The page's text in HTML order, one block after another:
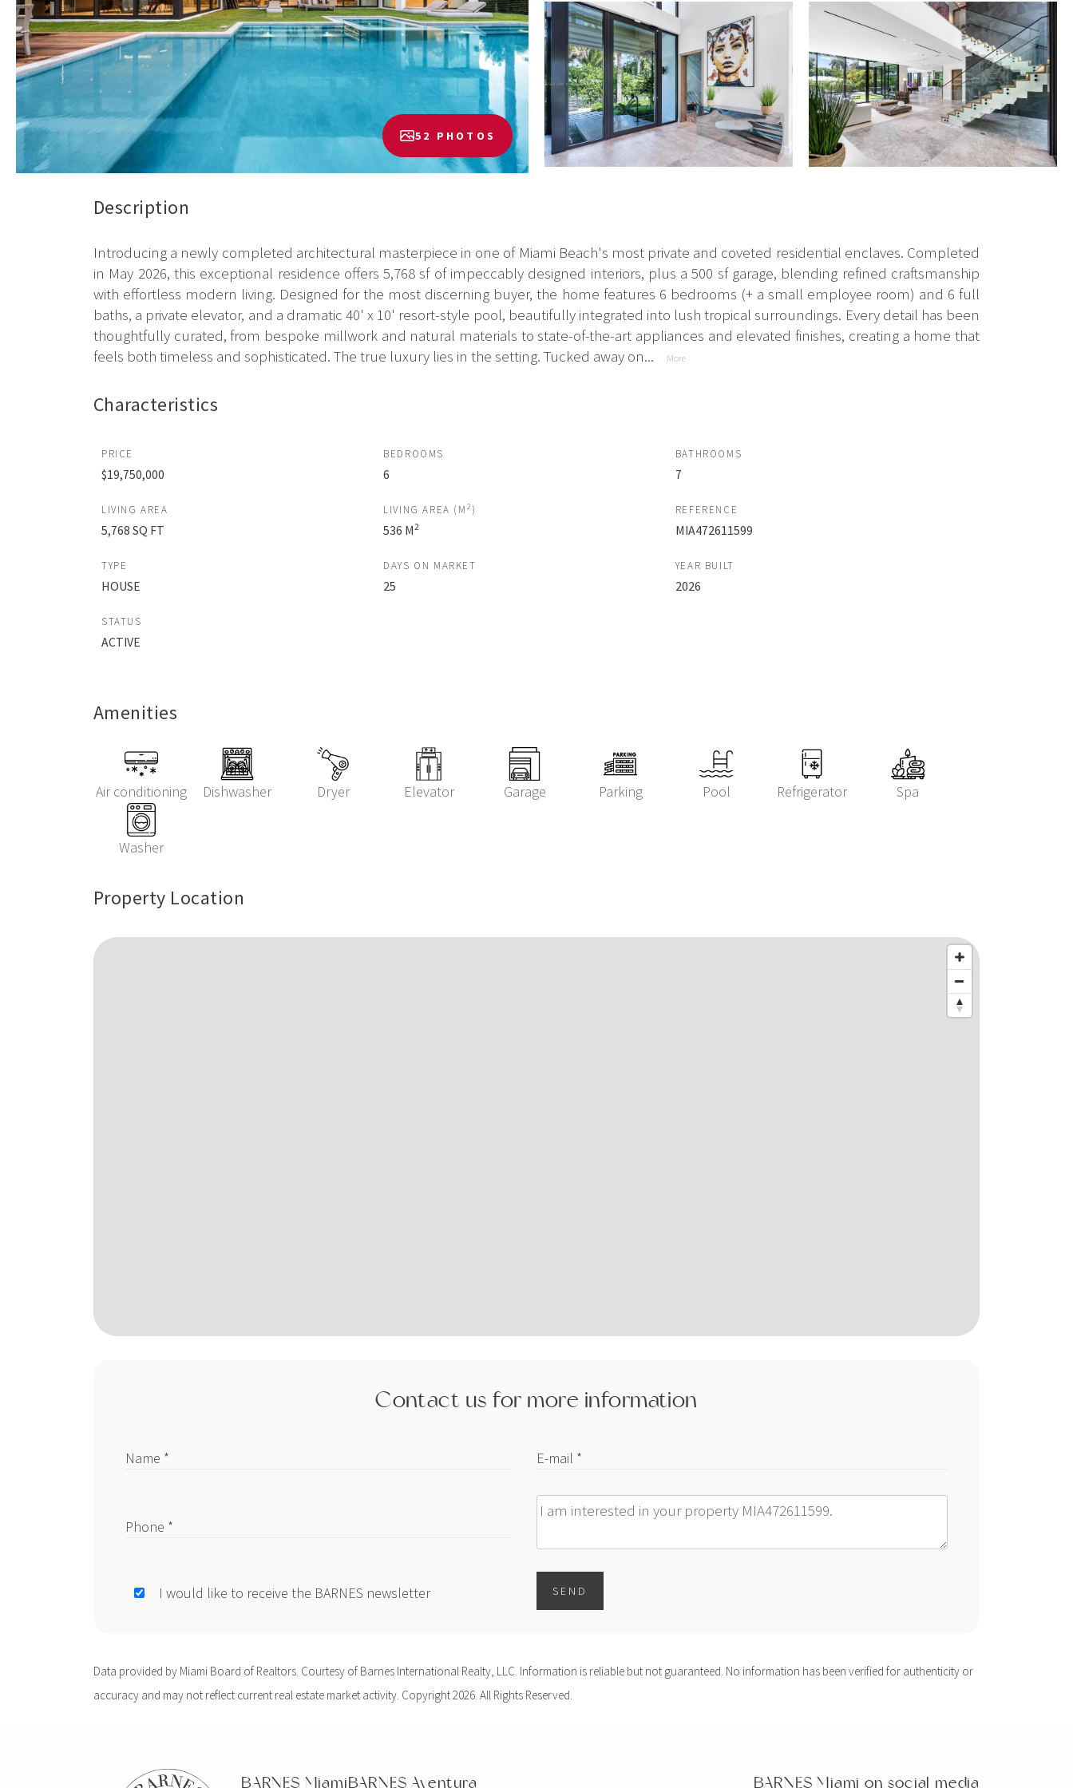
52 PHOTOS
Description
Introducing a newly completed architectural masterpiece in one of Miami Beach's most private and coveted residential enclaves. Completed
in May 2026, this exceptional residence offers 5,768 sf of impeccably designed interiors, plus a 500 sf garage, blending refined craftsmanship
with effortless modern living. Designed for the most discerning buyer, the home features 6 bedrooms (+ a small employee room) and 6 full
baths, a private elevator, and a dramatic 40' x 10' resort-style pool, beautifully integrated into lush tropical surroundings. Every detail has been
thoughtfully curated, from bespoke millwork and natural materials to state-of-the-art appliances and elevated finishes, creating a home that
feels both timeless and sophisticated. The true luxury lies in the setting. Tucked away on...
More
Characteristics
PRICE
$19,750,000
BEDROOMS
6
BATHROOMS
7
LIVING AREA
5,768 SQ FT
LIVING AREA (M 2 )
536 M2
REFERENCE
MIA472611599
TYPE
HOUSE
DAYS ON MARKET
25
YEAR BUILT
2026
STATUS
ACTIVE
Amenities
Air conditioning Dishwasher Dryer Elevator Garage Parking Pool Refrigerator Spa
Washer
Property Location
Contact us for more information
Name * E-mail *
Phone * Message
I would like to receive the BARNES newsletter SEND
Data provided by Miami Board of Realtors. Courtesy of Barnes International Realty, LLC. Information is reliable but not guaranteed. No information has been verified for authenticity or
accuracy and may not reflect current real estate market activity. Copyright 2026. All Rights Reserved.
BARNES MiamiBARNES Aventura BARNES Miami on social media